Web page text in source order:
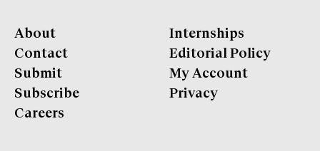
About
Contact
Submit
Subscribe
Careers
Internships
Editorial Policy
My Account
Privacy